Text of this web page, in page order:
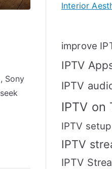
Sony
Interior
improve
IPTV
IPTV
IPTV on
IPTV
IPTV
IPTV